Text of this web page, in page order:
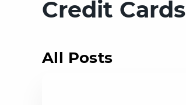
Credit Cards
All Posts